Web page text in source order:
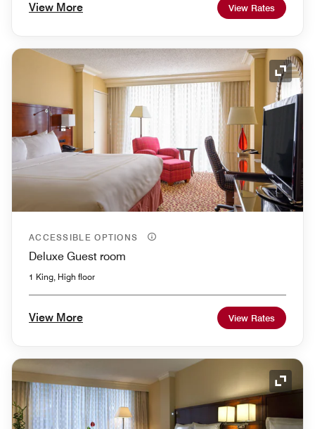
View More View Rates
ACCESSIBLE OPTIONS
Deluxe Guest room
1 King, High floor
View More View Rates